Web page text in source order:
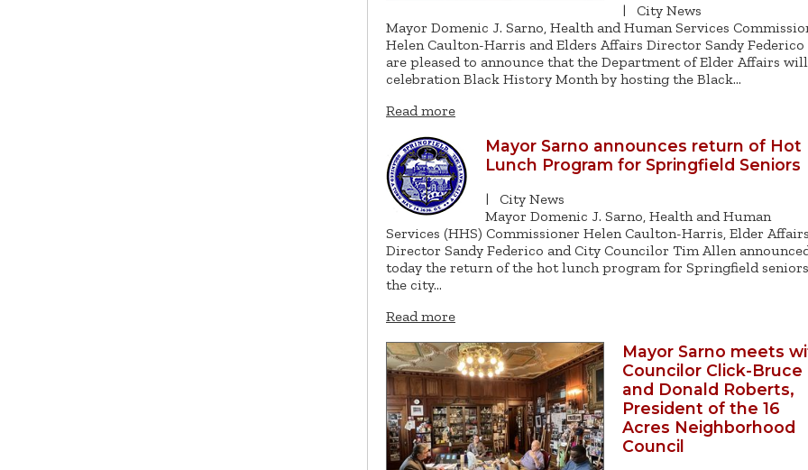
|
City News
Mayor Domenic J. Sarno, Health and Human Services
Helen Caulton-Harris and Elders Affairs Director Sandy Federico
are pleased to announce that the Department of Elder Affairs will
celebration Black History Month by hosting the Black…
Read more
Mayor Sarno announces return of Hot
Lunch Program for Springfield Seniors
|
City News
Mayor Domenic J. Sarno, Health and Human
Services (HHS) Commissioner Helen Caulton-Harris, Elder Affairs
Director Sandy Federico and City Councilor Tim Allen
today the return of the hot lunch program for Springfield
the city…
Read more
Mayor Sarno meets
Councilor Click-Bruce
and Donald Roberts,
President of the 16
Acres Neighborhood
Council